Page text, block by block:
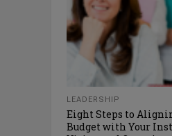
LEADERSHIP
Eight Steps to
Budget with Your